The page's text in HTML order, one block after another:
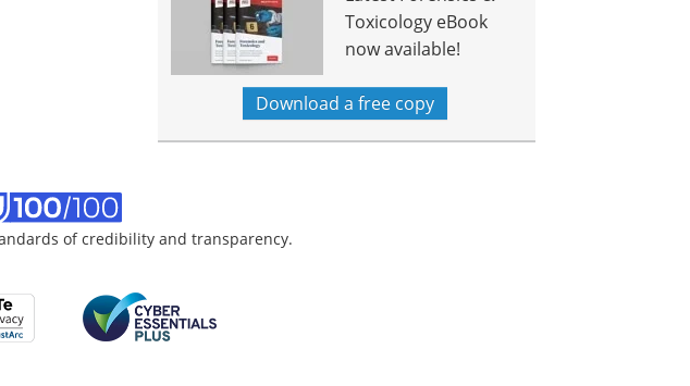
Toxicology eBook
now available!
Download a free copy
of credibility and transparency.